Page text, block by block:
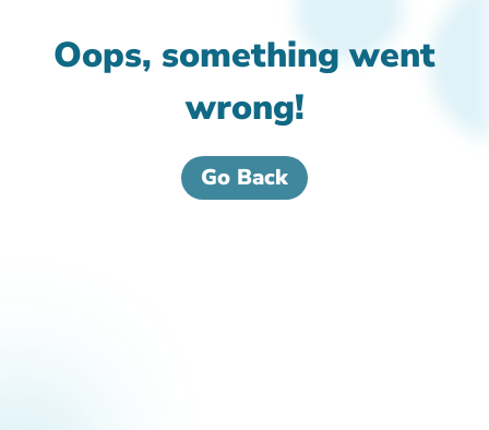
Oops, something went
wrong!
Go Back